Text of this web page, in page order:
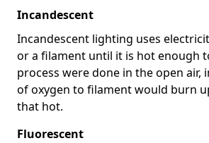
Incandescent
Incandescent lighting uses
or a filament until it is hot enough
process were done in the open air,
of oxygen to filament would burn
that hot.
Fluorescent